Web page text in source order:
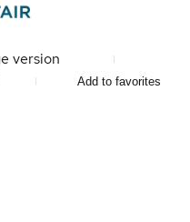
version
Add to favorites